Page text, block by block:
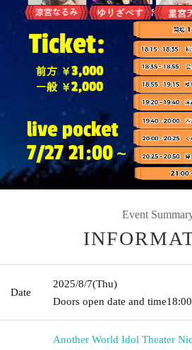
Event
Date
2025/8/7(Thu)
Doors open date and time18:00
Another World Idol Theater